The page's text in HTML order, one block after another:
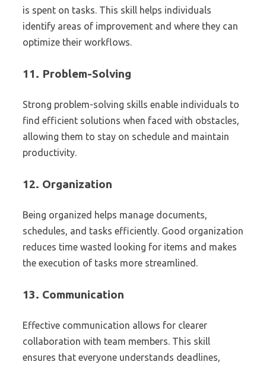
is spent on tasks. This skill helps individuals
identify areas of improvement and where they can
optimize their workflows.
11. Problem-Solving
Strong problem-solving skills enable individuals to
find efficient solutions when faced with obstacles,
allowing them to stay on schedule and maintain
productivity.
12. Organization
Being organized helps manage documents,
schedules, and tasks efficiently. Good organization
reduces time wasted looking for items and makes
the execution of tasks more streamlined.
13. Communication
Effective communication allows for clearer
collaboration with team members. This skill
ensures that everyone understands deadlines,